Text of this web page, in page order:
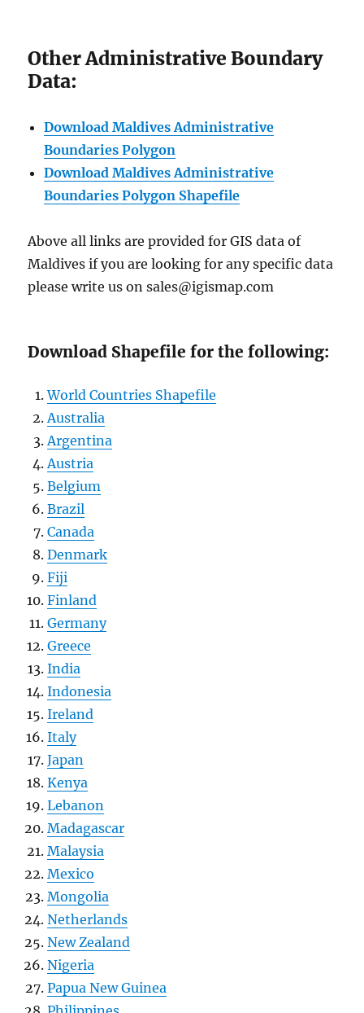
Other Administrative Boundary
Data:
Download Maldives Administrative
Boundaries Polygon
Download Maldives Administrative
Boundaries Polygon Shapefile
Above all links are provided for GIS data of
Maldives if you are looking for any specific data
please write us on sales@igismap.com
Download Shapefile for the following:
World Countries Shapefile
Australia
Argentina
Austria
Belgium
Brazil
Canada
Denmark
Fiji
Finland
Germany
Greece
India
Indonesia
Ireland
Italy
Japan
Kenya
Lebanon
Madagascar
Malaysia
Mexico
Mongolia
Netherlands
New Zealand
Nigeria
Papua New Guinea